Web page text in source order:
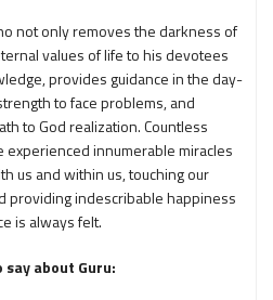
not only removes the darkness of
values of life to his devotees
provides guidance in the day-
to face problems, and
to God realization. Countless
experienced innumerable miracles
us and within us, touching our
providing indescribable happiness
is always felt.
about Guru: